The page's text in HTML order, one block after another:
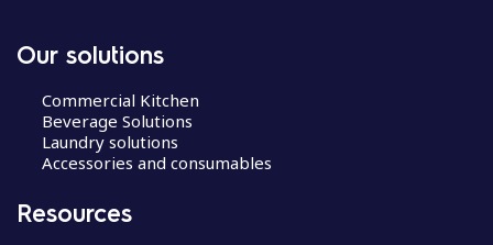
Our solutions
Commercial Kitchen
Beverage Solutions
Laundry solutions
Accessories and consumables
Resources